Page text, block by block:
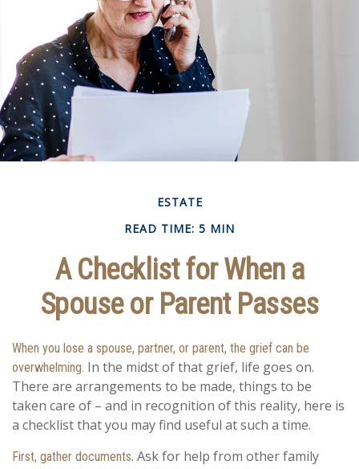
ESTATE
READ TIME: 5 MIN
A Checklist for When a
Spouse or Parent Passes
When you lose a spouse, partner, or parent, the grief can be
overwhelming. In the midst of that grief, life goes on.
There are arrangements to be made, things to be
taken care of – and in recognition of this reality, here is
a checklist that you may find useful at such a time.
First, gather documents. Ask for help from other family